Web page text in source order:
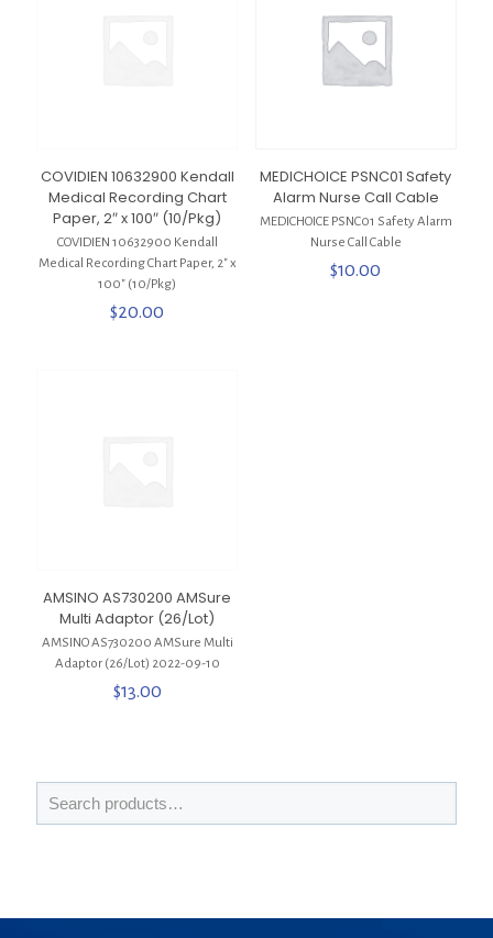
COVIDIEN 10632900 Kendall
Medical Recording Chart
Paper, 2″ x 100″ (10/Pkg)
COVIDIEN 10632900 Kendall
Medical Recording Chart Paper, 2″ x
100″ (10/Pkg)
$20.00
MEDICHOICE PSNC01 Safety
Alarm Nurse Call Cable
MEDICHOICE PSNC01 Safety Alarm
Nurse Call Cable
$10.00
AMSINO AS730200 AMSure
Multi Adaptor (26/Lot)
AMSINO AS730200 AMSure Multi
Adaptor (26/Lot) 2022-09-10
$13.00